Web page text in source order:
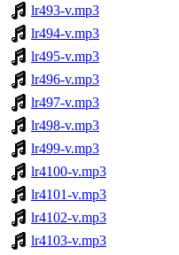
lr493-v.mp3
lr494-v.mp3
lr495-v.mp3
lr496-v.mp3
lr497-v.mp3
lr498-v.mp3
lr499-v.mp3
lr4100-v.mp3
lr4101-v.mp3
lr4102-v.mp3
lr4103-v.mp3